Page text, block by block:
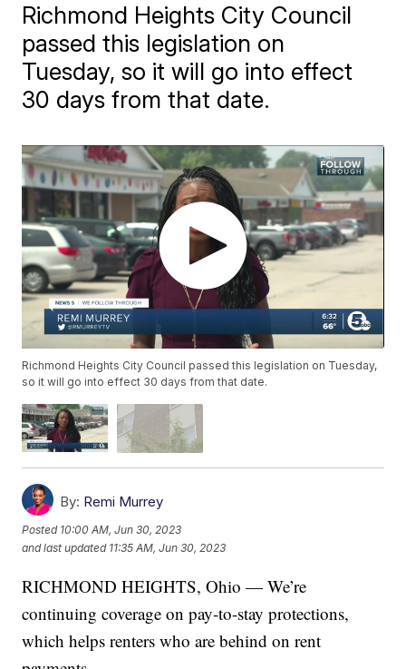
Richmond Heights City Council
passed this legislation on
Tuesday, so it will go into effect
30 days from that date.
Richmond Heights City Council passed this legislation on Tuesday,
so it will go into effect 30 days from that date.
By: Remi Murrey
Posted 10:00 AM, Jun 30, 2023
and last updated 11:35 AM, Jun 30, 2023
RICHMOND HEIGHTS, Ohio — We’re
continuing coverage on pay-to-stay protections,
which helps renters who are behind on rent